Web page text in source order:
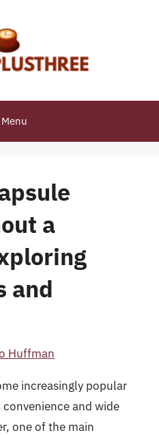
Menu
a
and
Huffman
increasingly popular
and wide
one of the main